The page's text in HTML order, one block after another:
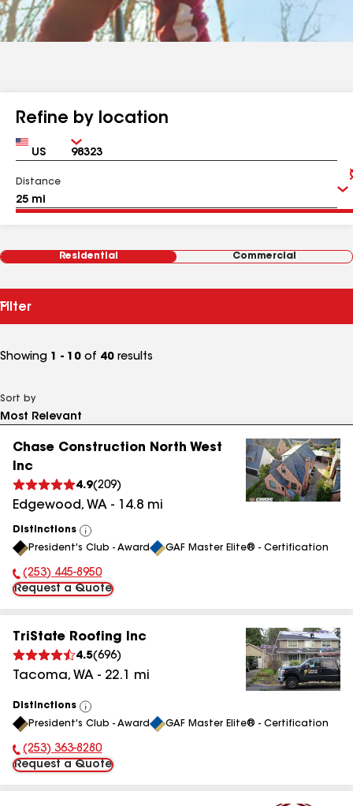
Refine by location
Country Zip
Distance
Residential Commercial
Filter
Showing 1 - 10 of 40 results
Sort by
Chase Construction North West
Inc
4.9(209)
Edgewood, WA - 14.8 mi
Distinctions
View
All
President's Club - Award GAF Master Elite® - Certification
Phone Number:
(253) 445-8950
Request a Quote
TriState Roofing Inc
4.5(696)
Tacoma, WA - 22.1 mi
Distinctions
View
All
President's Club - Award GAF Master Elite® - Certification
Phone Number:
(253) 363-8280
Request a Quote